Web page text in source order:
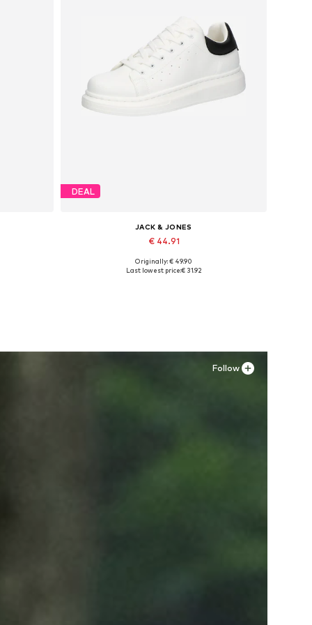
DEAL
JACK & JONES
€ 44.91
Available sizes: 41, 42, 43, 44, 45
Originally: € 49.90
Last lowest price:€ 31.92
Follow